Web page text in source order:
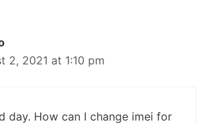
2, 2021 at 1:10 pm
day. How can I change imei for